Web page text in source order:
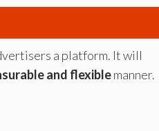
a platform. It will
and flexiblemanner.